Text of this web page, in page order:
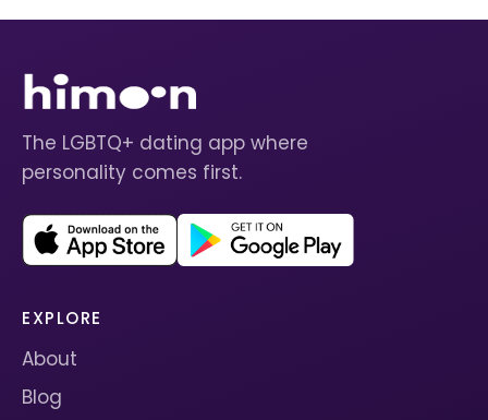
The LGBTQ+ dating app where
personality comes first.
EXPLORE
About
Blog